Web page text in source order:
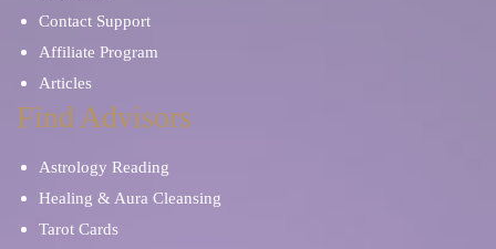
Contact Support
Affiliate Program
Articles
Find Advisors
Astrology Reading
Healing & Aura Cleansing
Tarot Cards